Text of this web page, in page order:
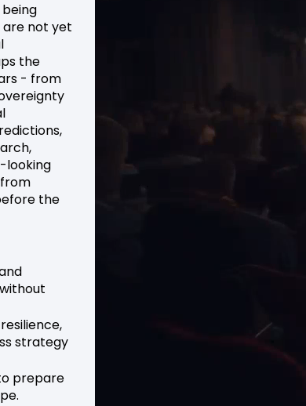
not yet
the
- from
looking
the
strategy
prepare